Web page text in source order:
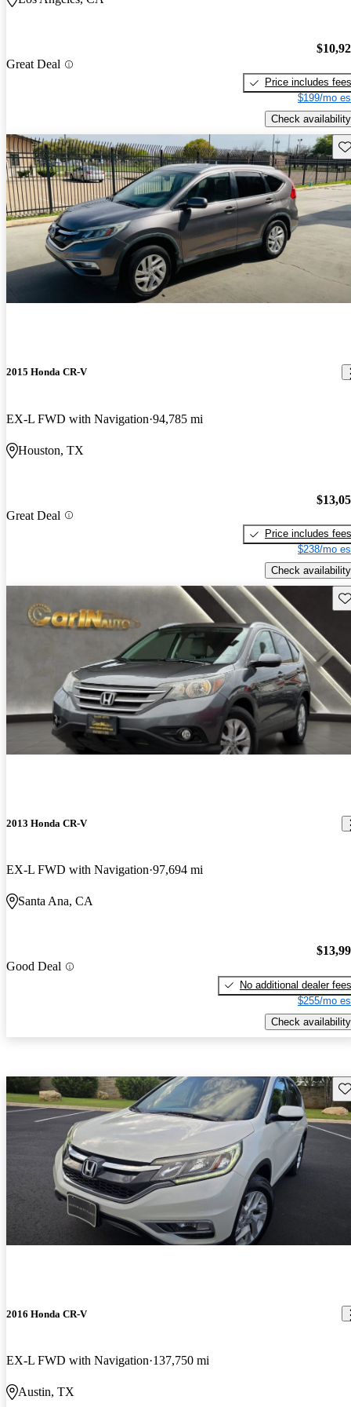
Great Deal
Price includes fees
$199/mo
Check availability
2015 Honda CR-V
EX-L FWD with Navigation 94,785 mi
Houston, TX
Great Deal
Price includes fees
$238/mo
Check availability
2013 Honda CR-V
EX-L FWD with Navigation 97,694 mi
Santa Ana, CA
Good Deal
No additional dealer fees
$255/mo
Check availability
2016 Honda CR-V
EX-L FWD with Navigation 137,750 mi
Austin, TX